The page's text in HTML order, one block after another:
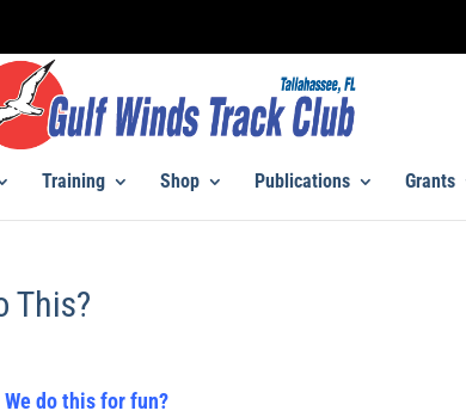
Training Shop Publications Grants
This?
We do this for fun?